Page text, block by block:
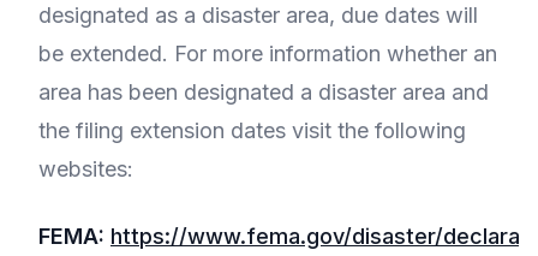
designated as a disaster area, due dates will
be extended. For more information whether an
area has been designated a disaster area and
the filing extension dates visit the following
websites:
FEMA: https://www.fema.gov/disaster/